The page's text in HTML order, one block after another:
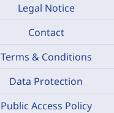
Legal Notice
Contact
Terms & Conditions
Data Protection
Public Access Policy